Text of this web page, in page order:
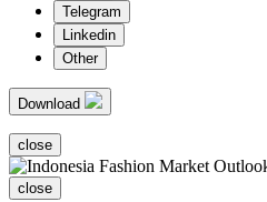
Telegram
Linkedin
Other
Download
close
close